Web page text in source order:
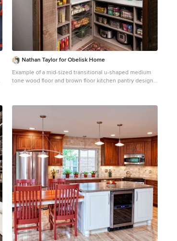
Nathan Taylor for Obelisk Home
Example of a mid-sized transitional u-shaped medium
tone wood floor and brown floor kitchen pantry design